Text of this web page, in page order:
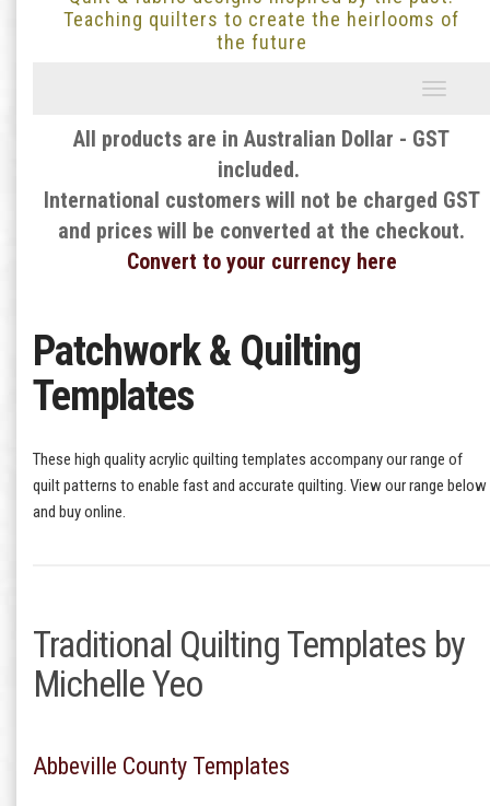
Teaching quilters to create the heirlooms of
the future
Toggle
All products are in Australian Dollar - GST
included.
International customers will not be charged GST
and prices will be converted at the checkout.
Convert to your currency here
Patchwork & Quilting
Templates
These high quality acrylic quilting templates accompany our range of
quilt patterns to enable fast and accurate quilting. View our range below
and buy online.
Traditional Quilting Templates by
Michelle Yeo
Abbeville County Templates